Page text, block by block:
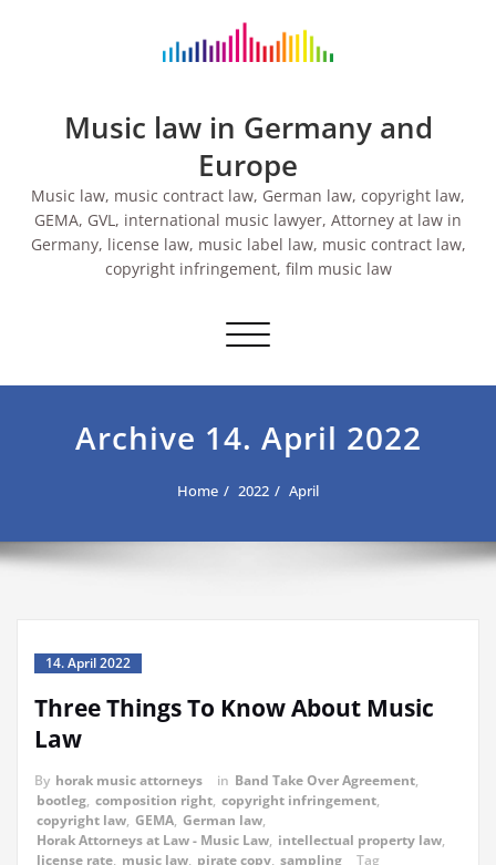
Music law in Germany and
Europe
Music law, music contract law, German law, copyright law,
GEMA, GVL, international music lawyer, Attorney at law in
Germany, license law, music label law, music contract law,
copyright infringement, film music law
Toggle navigation
Archive 14. April 2022
Home 2022 April
14. April 2022
Three Things To Know About Music
Law
By horak music attorneys in Band Take Over Agreement,
bootleg, composition right, copyright infringement,
copyright law, GEMA, German law,
Horak Attorneys at Law - Music Law, intellectual property law,
license rate, music law, pirate copy, sampling
Tag